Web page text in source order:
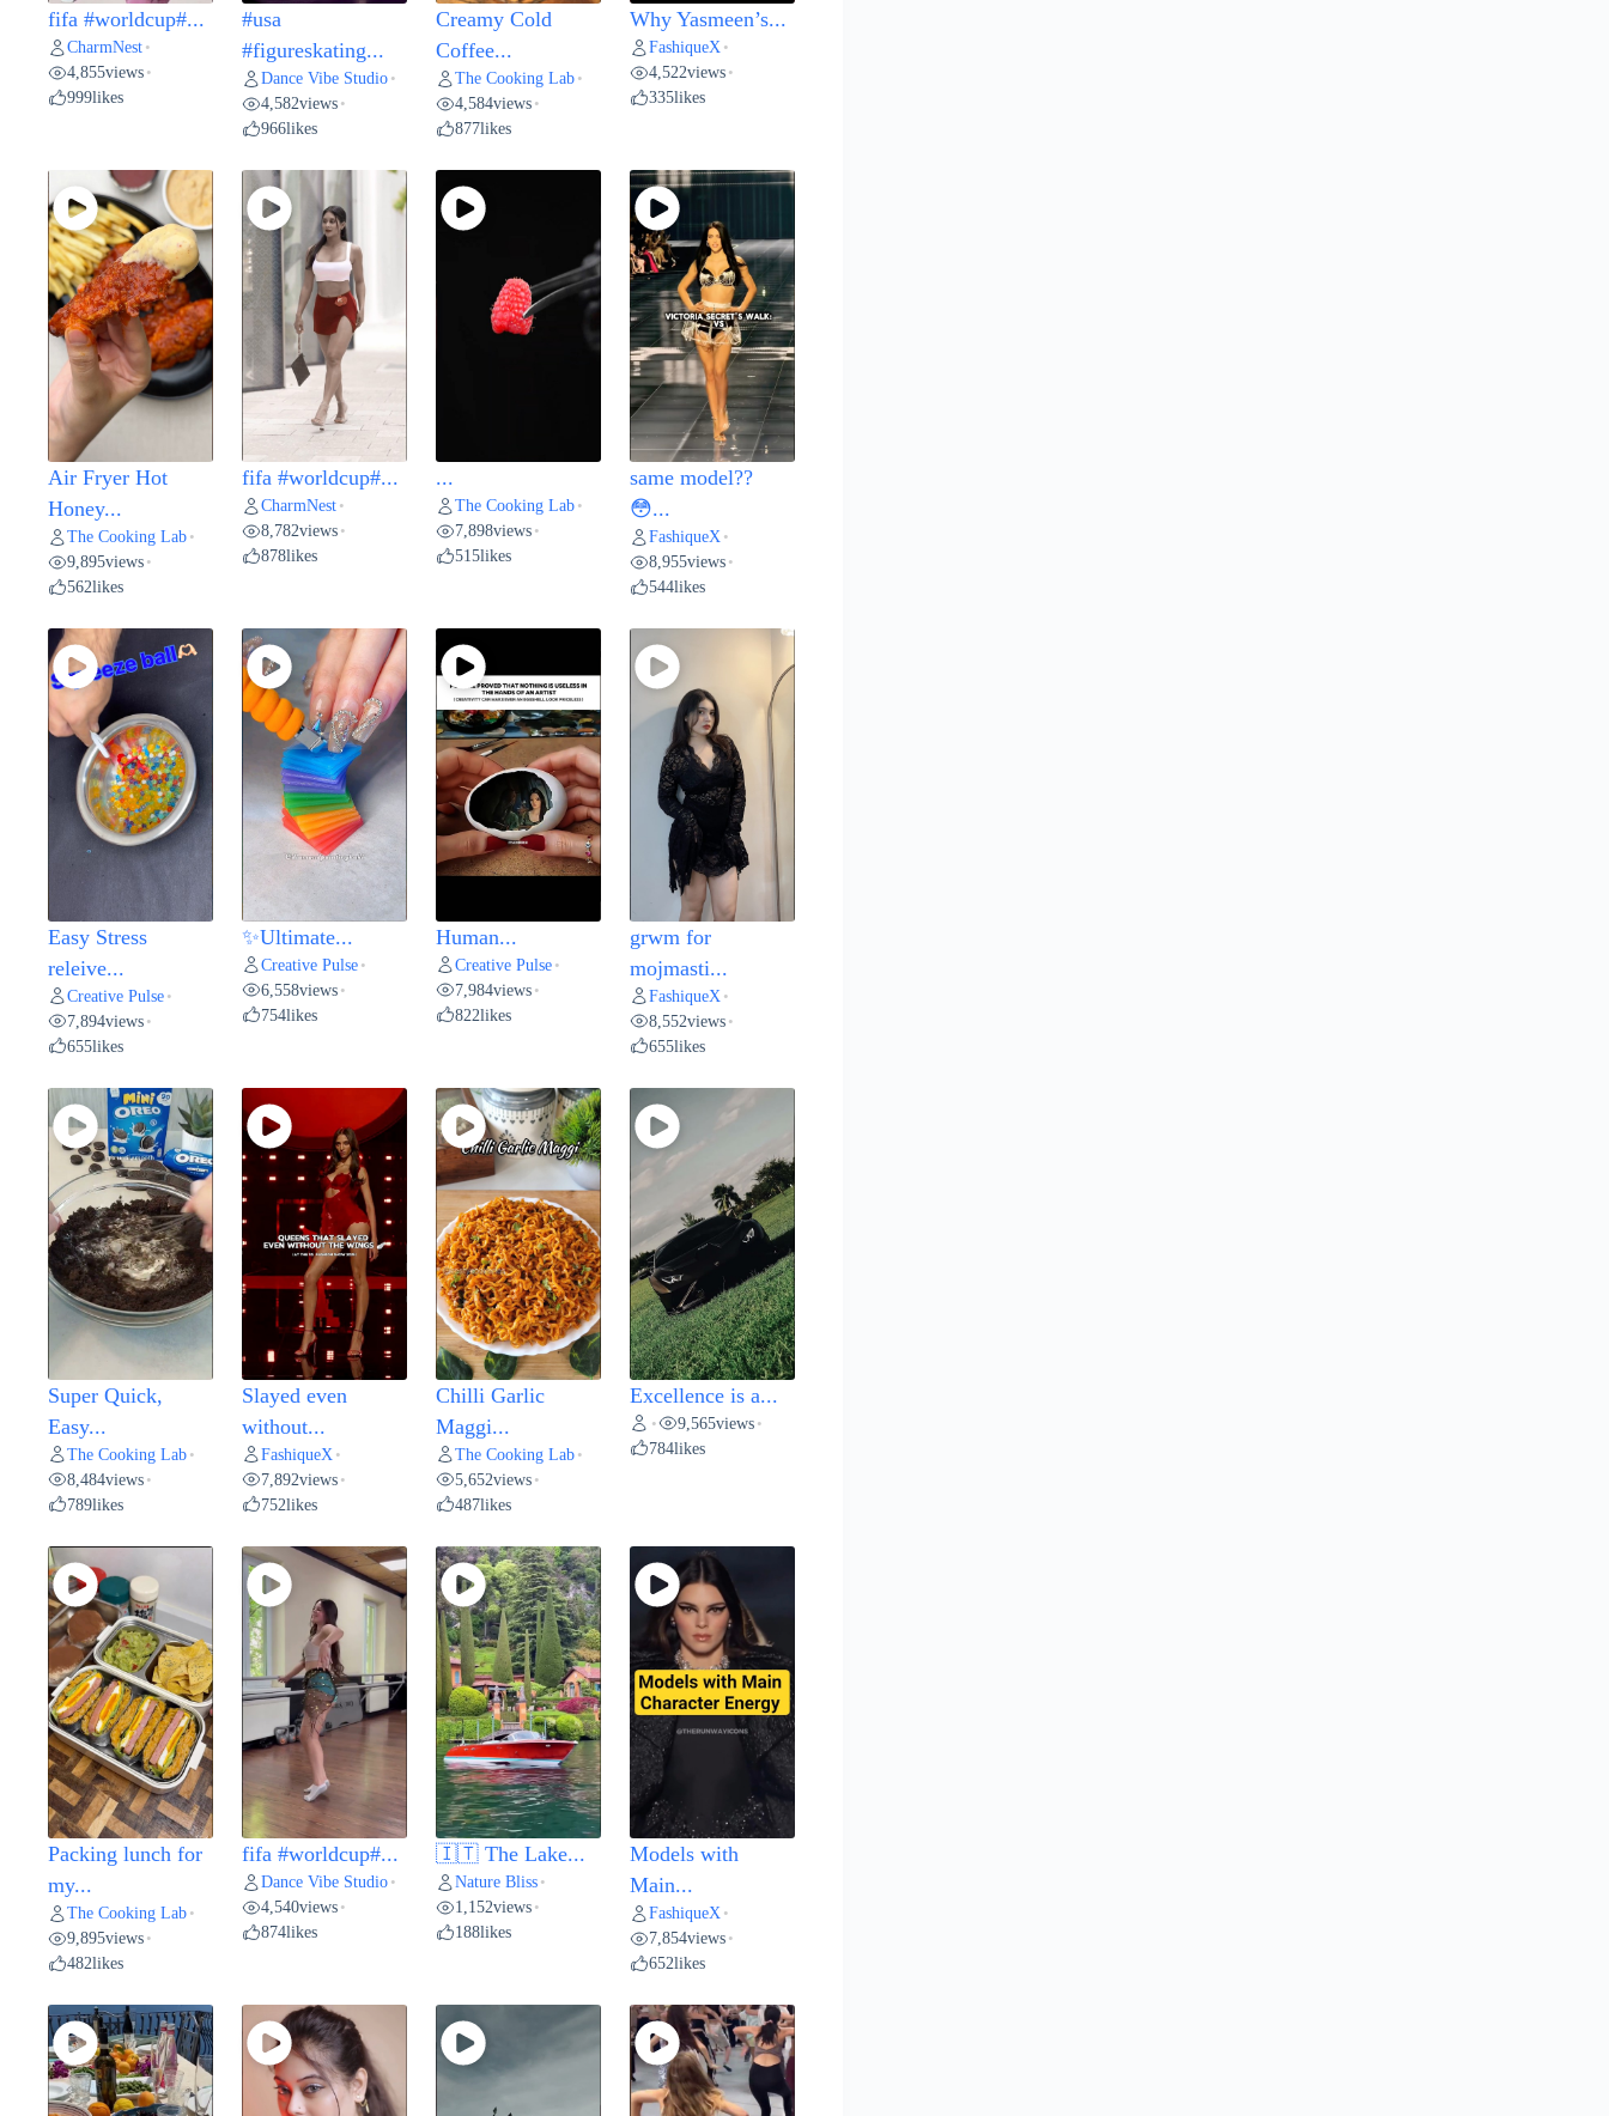
fifa #worldcup#...
CharmNest •
4,855views •
999likes
#usa
#figureskating...
Dance Vibe Studio •
4,582views •
966likes
Creamy Cold
Coffee...
The Cooking Lab •
4,584views •
877likes
Why Yasmeen’s...
FashiqueX •
4,522views •
335likes
Air Fryer Hot
Honey...
The Cooking Lab •
9,895views •
562likes
fifa #worldcup#...
CharmNest •
8,782views •
878likes
...
The Cooking Lab •
7,898views •
515likes
same model??
😳...
FashiqueX •
8,955views •
544likes
Easy Stress
releive...
Creative Pulse •
7,894views •
655likes
✨Ultimate...
Creative Pulse •
6,558views •
754likes
Human...
Creative Pulse •
7,984views •
822likes
grwm for
mojmasti...
FashiqueX •
8,552views •
655likes
Super Quick,
Easy...
The Cooking Lab •
8,484views •
789likes
Slayed even
without...
FashiqueX •
7,892views •
752likes
Chilli Garlic
Maggi...
The Cooking Lab •
5,652views •
487likes
Excellence is a...
• 9,565views •
784likes
Packing lunch for
my...
The Cooking Lab •
9,895views •
482likes
fifa #worldcup#...
Dance Vibe Studio •
4,540views •
874likes
🇮🇹 The Lake...
Nature Bliss •
1,152views •
188likes
Models with
Main...
FashiqueX •
7,854views •
652likes